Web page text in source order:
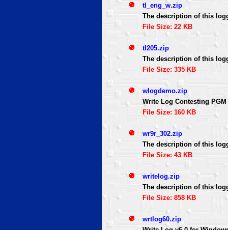
tl_eng_w.zip
The description of this
File Size: 22 KB
tl205.zip
The description of this
File Size: 335 KB
wlogdemo.zip
Write Log Contesting
File Size: 160 KB
wr9r_302.zip
The description of this
File Size: 43 KB
writelog.zip
The description of this
File Size: 858 KB
wrtlog60.zip